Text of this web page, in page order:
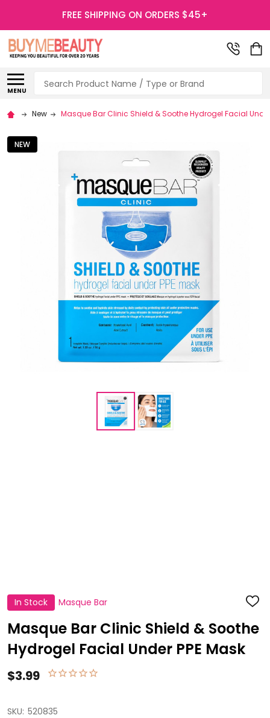
FREE SHIPPING ON ORDERS $45+
MENU
Search
New Masque Bar Clinic Shield & Soothe Hydrogel Facial Under
In Stock Masque Bar ADD
WISH
LIST
Masque Bar Clinic Shield & Soothe
Hydrogel Facial Under PPE Mask
$3.99
NEW
SKU: 520835